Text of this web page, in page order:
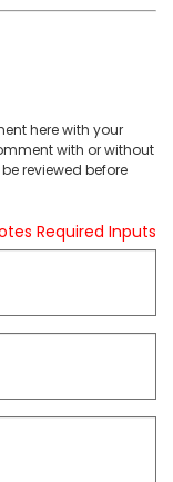
here with your
with or without
reviewed before
Required Inputs